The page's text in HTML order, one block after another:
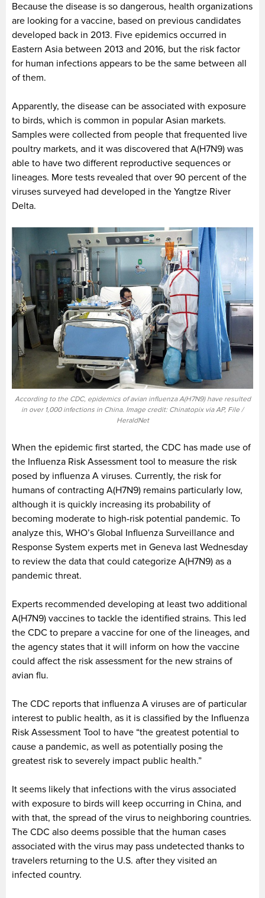
Because the disease is so dangerous, health organizations
are looking for a vaccine, based on previous candidates
developed back in 2013. Five epidemics occurred in
Eastern Asia between 2013 and 2016, but the risk factor
for human infections appears to be the same between all
of them.
Apparently, the disease can be associated with exposure
to birds, which is common in popular Asian markets.
Samples were collected from people that frequented live
poultry markets, and it was discovered that A(H7N9) was
able to have two different reproductive sequences or
lineages. More tests revealed that over 90 percent of the
viruses surveyed had developed in the Yangtze River
Delta.
According to the CDC, epidemics of avian influenza A(H7N9) have resulted
in over 1,000 infections in China. Image credit: Chinatopix via AP, File /
HeraldNet
When the epidemic first started, the CDC has made use of
the Influenza Risk Assessment tool to measure the risk
posed by influenza A viruses. Currently, the risk for
humans of contracting A(H7N9) remains particularly low,
although it is quickly increasing its probability of
becoming moderate to high-risk potential pandemic. To
analyze this, WHO’s Global Influenza Surveillance and
Response System experts met in Geneva last Wednesday
to review the data that could categorize A(H7N9) as a
pandemic threat.
Experts recommended developing at least two additional
A(H7N9) vaccines to tackle the identified strains. This led
the CDC to prepare a vaccine for one of the lineages, and
the agency states that it will inform on how the vaccine
could affect the risk assessment for the new strains of
avian flu.
The CDC reports that influenza A viruses are of particular
interest to public health, as it is classified by the Influenza
Risk Assessment Tool to have “the greatest potential to
cause a pandemic, as well as potentially posing the
greatest risk to severely impact public health.”
It seems likely that infections with the virus associated
with exposure to birds will keep occurring in China, and
with that, the spread of the virus to neighboring countries.
The CDC also deems possible that the human cases
associated with the virus may pass undetected thanks to
travelers returning to the U.S. after they visited an
infected country.